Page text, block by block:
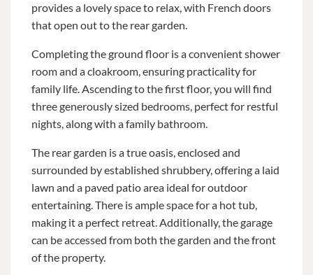
provides a lovely space to relax, with French doors
that open out to the rear garden.
Completing the ground floor is a convenient shower
room and a cloakroom, ensuring practicality for
family life. Ascending to the first floor, you will find
three generously sized bedrooms, perfect for restful
nights, along with a family bathroom.
The rear garden is a true oasis, enclosed and
surrounded by established shrubbery, offering a laid
lawn and a paved patio area ideal for outdoor
entertaining. There is ample space for a hot tub,
making it a perfect retreat. Additionally, the garage
can be accessed from both the garden and the front
of the property.